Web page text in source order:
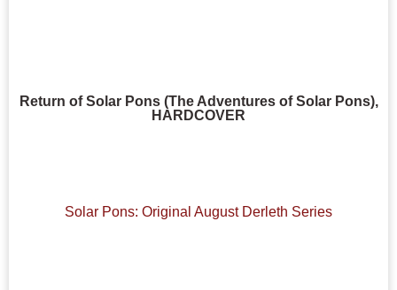
Return of Solar Pons (The Adventures of Solar Pons),
HARDCOVER
Solar Pons: Original August Derleth Series